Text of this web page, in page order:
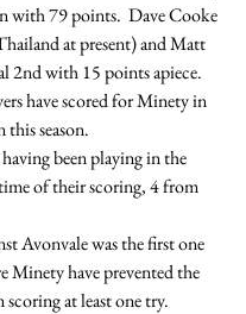
with 79 points.  Dave Cooke
at present) and Matt
2nd with 15 points apiece.
have scored for Minety in
season.
been playing in the
of their scoring, 4 from
Avonvale was the first one
Minety have prevented the
at least one try.